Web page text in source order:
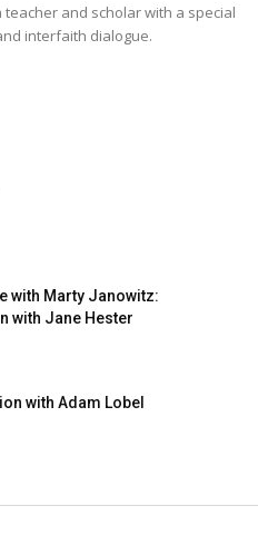
and scholar with a special
interfaith dialogue.
with Marty Janowitz:
with Jane Hester
with Adam Lobel